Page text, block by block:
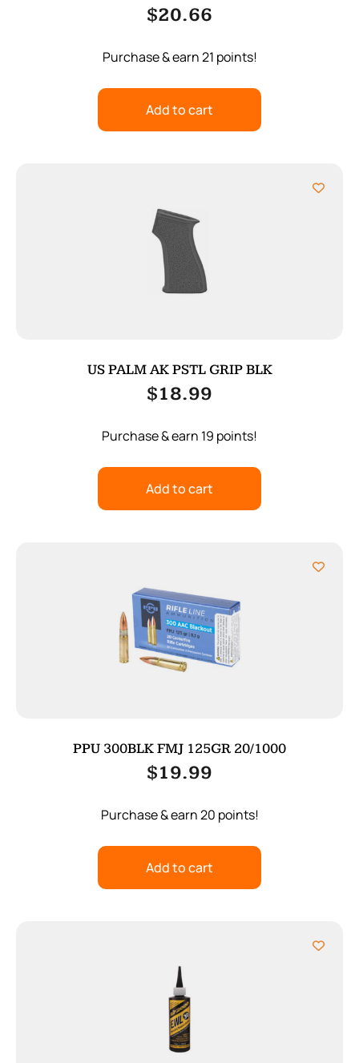
$20.66
Purchase & earn 21 points!
Add to cart
US PALM AK PSTL GRIP BLK
$18.99
Purchase & earn 19 points!
Add to cart
PPU 300BLK FMJ 125GR 20/1000
$19.99
Purchase & earn 20 points!
Add to cart